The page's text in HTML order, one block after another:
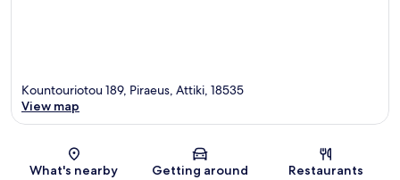
Map
Kountouriotou 189, Piraeus, Attiki, 18535
View map
What's nearby Getting around Restaurants